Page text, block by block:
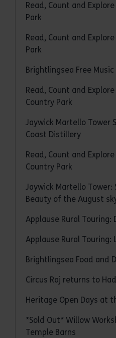
Read, Count and
Park
Read, Count and
Park
Brightlingsea Free
Read, Count and
Country Park
Jaywick Martello Tower
Coast Distillery
Read, Count and
Country Park
Jaywick Martello Tower:
Beauty of the August
Applause Rural Touring:
Applause Rural Touring:
Brightlingsea Food and
Circus Raj returns to
Heritage Open Days at
*Sold Out* Willow
Temple Barns